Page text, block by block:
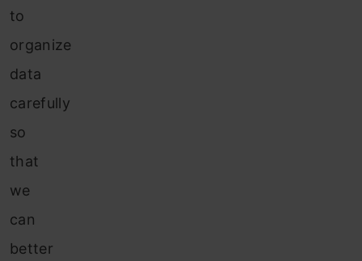
to
organize
data
carefully
so
that
we
can
better